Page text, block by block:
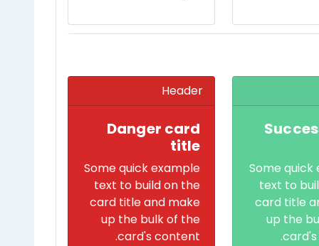
Some quick
text to
card title
up the
Header
Danger card
title
Some quick example
text to build on the
card title and make
up the bulk of the
card's content.